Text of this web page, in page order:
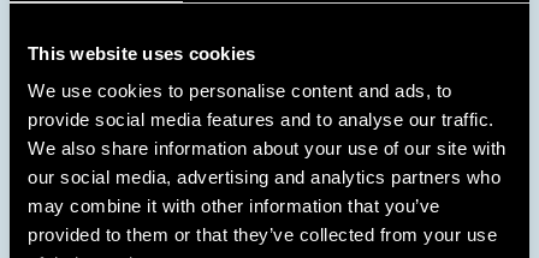
This website uses cookies
We use cookies to personalise content and ads, to
provide social media features and to analyse our traffic.
We also share information about your use of our site with
our social media, advertising and analytics partners who
may combine it with other information that you’ve
provided to them or that they’ve collected from your use